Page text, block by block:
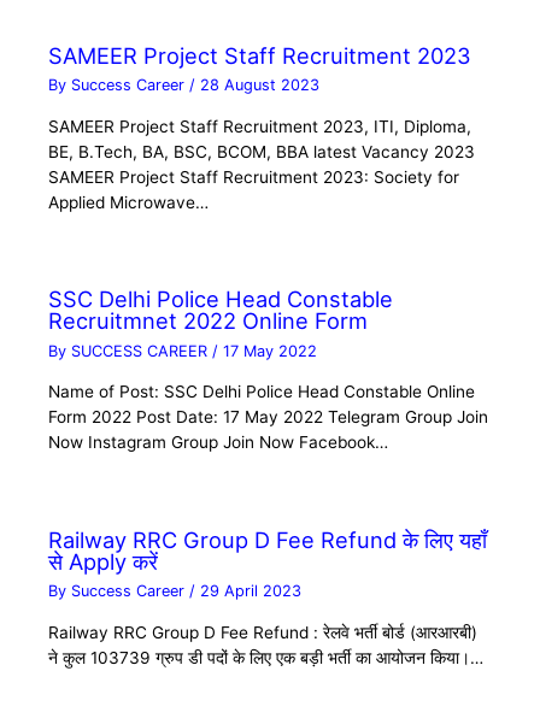
SAMEER Project Staff Recruitment 2023
By Success Career/ 28 August 2023
SAMEER Project Staff Recruitment 2023, ITI, Diploma,
BE, B.Tech, BA, BSC, BCOM, BBA latest Vacancy 2023
SAMEER Project Staff Recruitment 2023: Society for
Applied Microwave…
SSC Delhi Police Head Constable
Recruitmnet 2022 Online Form
By SUCCESS CAREER /17 May 2022
Name of Post: SSC Delhi Police Head Constable Online
Form 2022 Post Date: 17 May 2022 Telegram Group Join
Now Instagram Group Join Now Facebook…
Railway RRC Group D Fee Refund के लिए यहाँ
से Apply करें
By Success Career/ 29 April 2023
Railway RRC Group D Fee Refund : रेलवे भर्ती बोर्ड (आरआरबी)
ने कुल 103739 ग्रुप डी पदों के लिए एक बड़ी भर्ती का आयोजन किया।…